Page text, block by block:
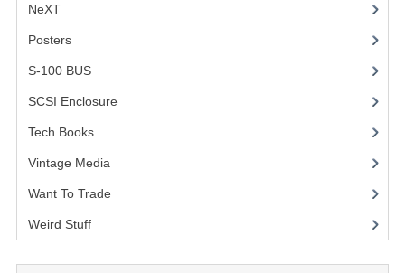
NeXT
Posters(1)
S-100 BUS(1)
SCSI Enclosure
Tech Books(12)
Vintage Media
Want To Trade
Weird Stuff(2)